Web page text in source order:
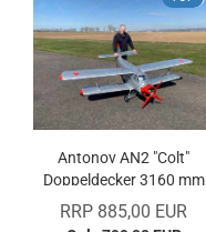
Antonov AN2 "Colt"
Doppeldecker 3160 mm
Spw.
RRP 885,00 EUR